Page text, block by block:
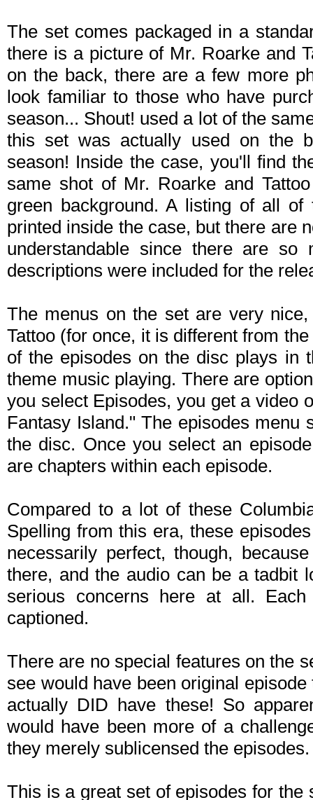
The set comes packaged in a
there is a picture of Mr. Roarke and
on the back, there are a few more
look familiar to those who have
season... Shout! used a lot of the
this set was actually used on the
season! Inside the case, you'll find
same shot of Mr. Roarke and
green background. A listing of all
printed inside the case, but there are
understandable since there are
descriptions were included for the
The menus on the set are very
Tattoo (for once, it is different from
of the episodes on the disc plays in
theme music playing. There are
you select Episodes, you get a video
Fantasy Island." The episodes
the disc. Once you select an
are chapters within each episode.
Compared to a lot of these
Spelling from this era, these
necessarily perfect, though,
there, and the audio can be a tadbit
serious concerns here at all.
captioned.
There are no special features on the
see would have been original
actually DID have these! So
would have been more of a
they merely sublicensed the episodes.
This is a great set of episodes for